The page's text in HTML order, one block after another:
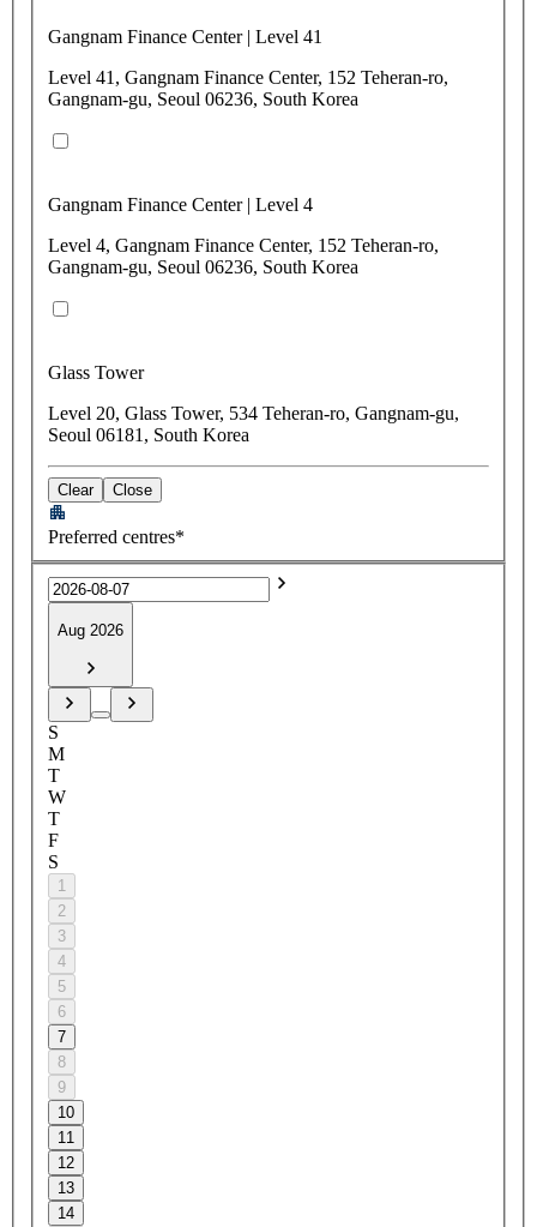
Gangnam Finance Center | Level 41
Level 41, Gangnam Finance Center, 152 Teheran-ro,
Gangnam-gu, Seoul 06236, South Korea
Gangnam Finance Center | Level 4
Level 4, Gangnam Finance Center, 152 Teheran-ro,
Gangnam-gu, Seoul 06236, South Korea
Glass Tower
Level 20, Glass Tower, 534 Teheran-ro, Gangnam-gu,
Seoul 06181, South Korea
Clear Close
Preferred centres*
Aug 2026
S
M
T
W
T
F
S
1
2
3
4
5
6
7
8
9
10
11
12
13
14